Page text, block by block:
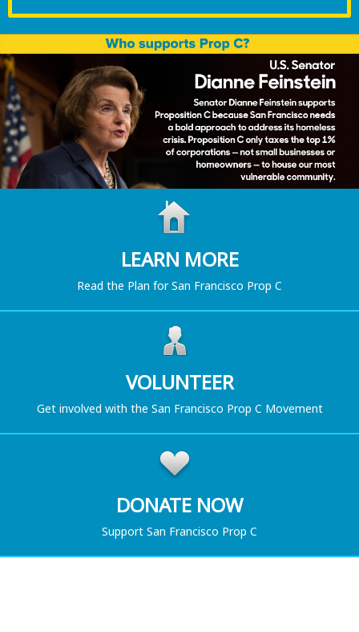
LEARN MORE
Read the Plan for San Francisco Prop C
VOLUNTEER
Get involved with the San Francisco Prop C Movement
DONATE NOW
Support San Francisco Prop C